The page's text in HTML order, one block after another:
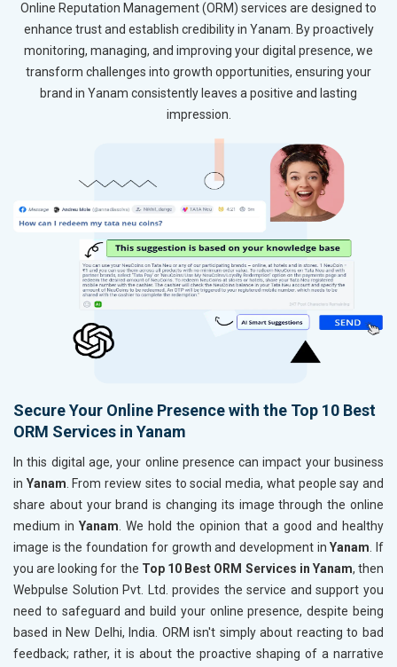
Online Reputation Management (ORM) services are designed to
enhance trust and establish credibility in Yanam. By proactively
monitoring, managing, and improving your digital presence, we
transform challenges into growth opportunities, ensuring your
brand in Yanam consistently leaves a positive and lasting
impression.
Secure Your Online Presence with the Top 10 Best
ORM Services in Yanam
In this digital age, your online presence can impact your business
in Yanam. From review sites to social media, what people say and
share about your brand is changing its image through the online
medium in Yanam. We hold the opinion that a good and healthy
image is the foundation for growth and development inYanam. If
you are looking for the Top 10 Best ORM Services in Yanam, then
Webpulse Solution Pvt. Ltd. provides the service and support you
need to safeguard and build your online presence, despite being
based in New Delhi, India. ORM isn't simply about reacting to bad
feedback; rather, it is about the proactive shaping of a narrative